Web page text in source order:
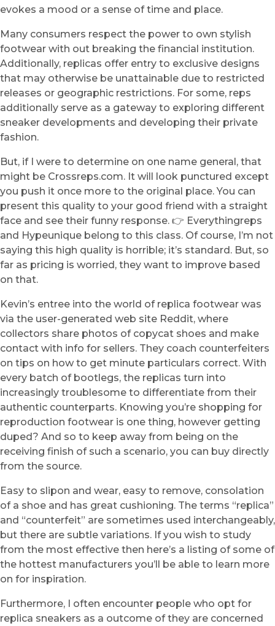
evokes a mood or a sense of time and place.
Many consumers respect the power to own stylish
footwear with out breaking the financial institution.
Additionally, replicas offer entry to exclusive designs
that may otherwise be unattainable due to restricted
releases or geographic restrictions. For some, reps
additionally serve as a gateway to exploring different
sneaker developments and developing their private
fashion.
But, if I were to determine on one name general, that
might be Crossreps.com. It will look punctured except
you push it once more to the original place. You can
present this quality to your good friend with a straight
face and see their funny response. 👉 Everythingreps
and Hypeunique belong to this class. Of course, I’m not
saying this high quality is horrible; it’s standard. But, so
far as pricing is worried, they want to improve based
on that.
Kevin’s entree into the world of replica footwear was
via the user-generated web site Reddit, where
collectors share photos of copycat shoes and make
contact with info for sellers. They coach counterfeiters
on tips on how to get minute particulars correct. With
every batch of bootlegs, the replicas turn into
increasingly troublesome to differentiate from their
authentic counterparts. Knowing you’re shopping for
reproduction footwear is one thing, however getting
duped? And so to keep away from being on the
receiving finish of such a scenario, you can buy directly
from the source.
Easy to slipon and wear, easy to remove, consolation
of a shoe and has great cushioning. The terms “replica”
and “counterfeit” are sometimes used interchangeably,
but there are subtle variations. If you wish to study
from the most effective then here’s a listing of some of
the hottest manufacturers you’ll be able to learn more
on for inspiration.
Furthermore, I often encounter people who opt for
replica sneakers as a outcome of they are concerned